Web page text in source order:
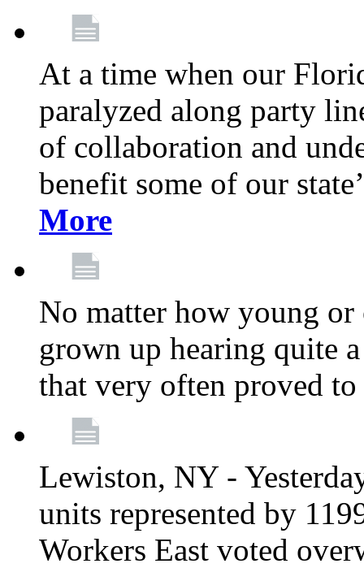
At a time when our
paralyzed along party
of collaboration and
benefit some of our
More
No matter how young or
grown up hearing quite
that very often proved
Lewiston, NY -
units represented by
Workers East voted